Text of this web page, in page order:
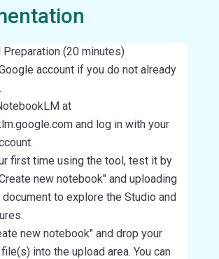
Preparation (20 minutes)
account if you do not already
at
and log in with your
first time using the tool, test it by
new notebook" and uploading
to explore the Studio and
new notebook" and drop your
into the upload area. You can